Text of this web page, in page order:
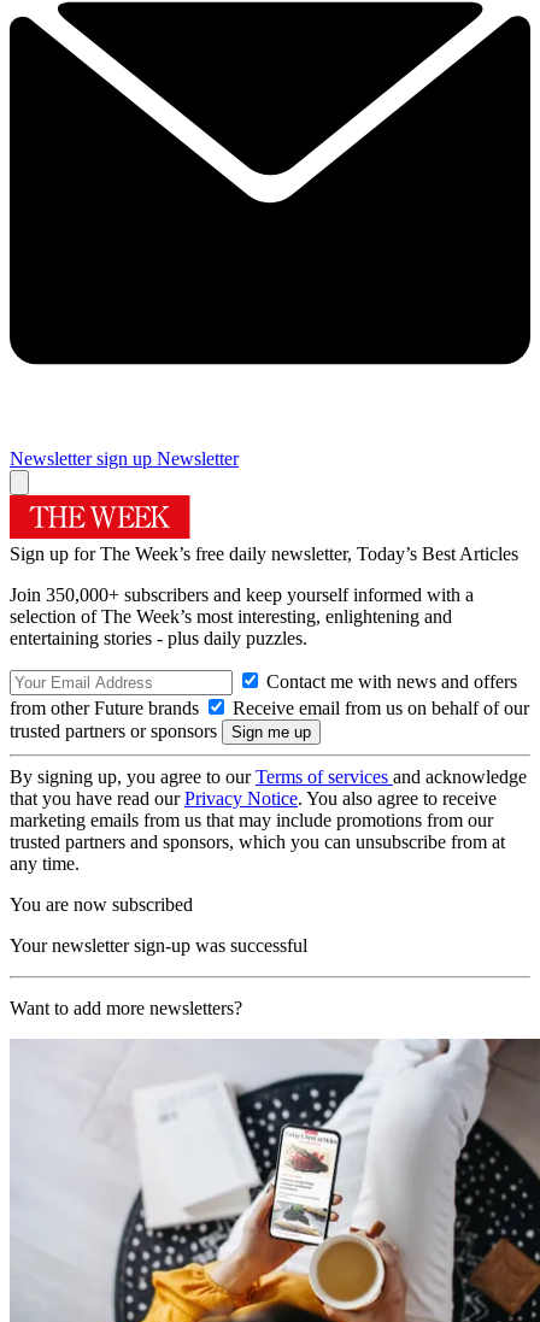
Newsletter sign up Newsletter
Sign up for The Week’s free daily newsletter, Today’s Best Articles
Join 350,000+ subscribers and keep yourself informed with a
selection of The Week’s most interesting, enlightening and
entertaining stories - plus daily puzzles.
Contact me with news and offers
from other Future brands
Receive email from us on behalf of our
trusted partners or sponsors
By signing up, you agree to ourTerms of services and acknowledge
that you have read ourPrivacy Notice. You also agree to receive
marketing emails from us that may include promotions from our
trusted partners and sponsors, which you can unsubscribe from at
any time.
You are now subscribed
Your newsletter sign-up was successful
Want to add more newsletters?